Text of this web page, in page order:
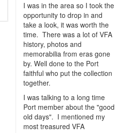
I was in the area so I took the
opportunity to drop in and
take a look, it was worth the
time. There was a lot of VFA
history, photos and
memorabilia from eras gone
by. Well done to the Port
faithful who put the collection
together.
I was talking to a long time
Port member about the "good
old days". I mentioned my
most treasured VFA